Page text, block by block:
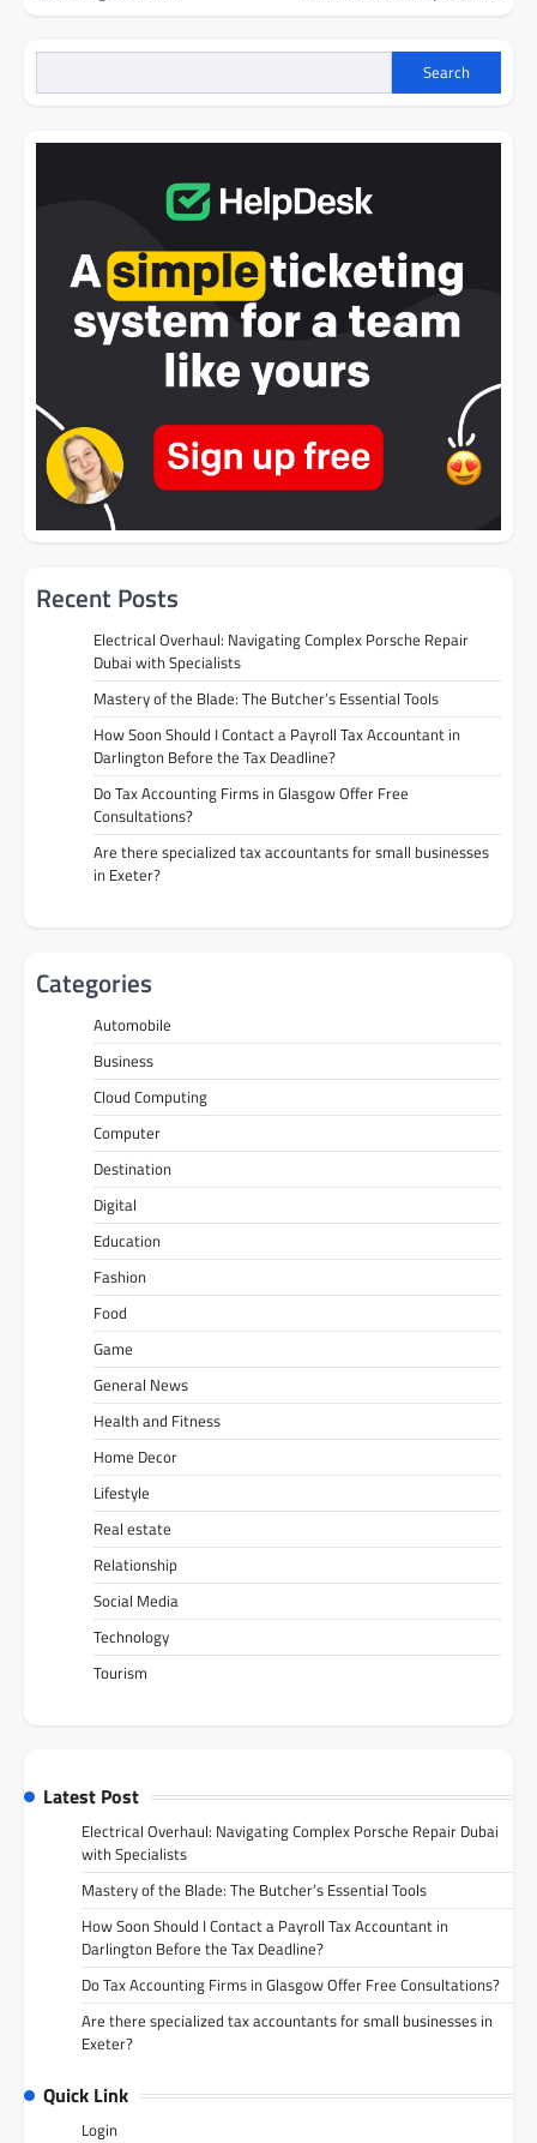
Search
Recent Posts
Electrical Overhaul: Navigating Complex Porsche Repair
Dubai with Specialists
Mastery of the Blade: The Butcher’s Essential Tools
How Soon Should I Contact a Payroll Tax Accountant in
Darlington Before the Tax Deadline?
Do Tax Accounting Firms in Glasgow Offer Free
Consultations?
Are there specialized tax accountants for small businesses
in Exeter?
Categories
Automobile
Business
Cloud Computing
Computer
Destination
Digital
Education
Fashion
Food
Game
General News
Health and Fitness
Home Decor
Lifestyle
Real estate
Relationship
Social Media
Technology
Tourism
Latest Post
Electrical Overhaul: Navigating Complex Porsche Repair Dubai
with Specialists
Mastery of the Blade: The Butcher’s Essential Tools
How Soon Should I Contact a Payroll Tax Accountant in
Darlington Before the Tax Deadline?
Do Tax Accounting Firms in Glasgow Offer Free Consultations?
Are there specialized tax accountants for small businesses in
Exeter?
Quick Link
Login